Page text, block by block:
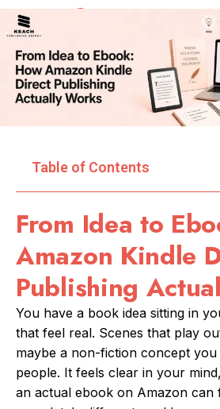
Table of Contents
From Idea to
Amazon Kindle
Publishing
You have a book idea sitting in
that feel real. Scenes that play
maybe a non-fiction concept
people. It feels clear in your
an actual ebook on Amazon can